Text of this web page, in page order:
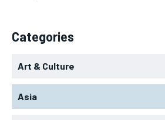
Categories
Art & Culture
Asia